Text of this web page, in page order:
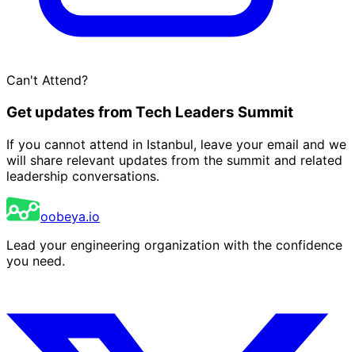
Can't Attend?
Get updates from Tech Leaders Summit
If you cannot attend in Istanbul, leave your email and we
will share relevant updates from the summit and related
leadership conversations.
oobeya.io
Lead your engineering organization with the confidence
you need.